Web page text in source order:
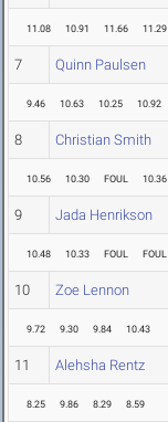
11.08 10.91 11.66 11.29
7 Quinn Paulsen
9.46 10.63 10.25 10.92
8 Christian Smith
10.56 10.30 FOUL 10.36
9 Jada Henrikson
10.48 10.33 FOUL FOUL
10 Zoe Lennon
9.72 9.30 9.84 10.43
11 Alehsha Rentz
8.25 9.86 8.29 8.59